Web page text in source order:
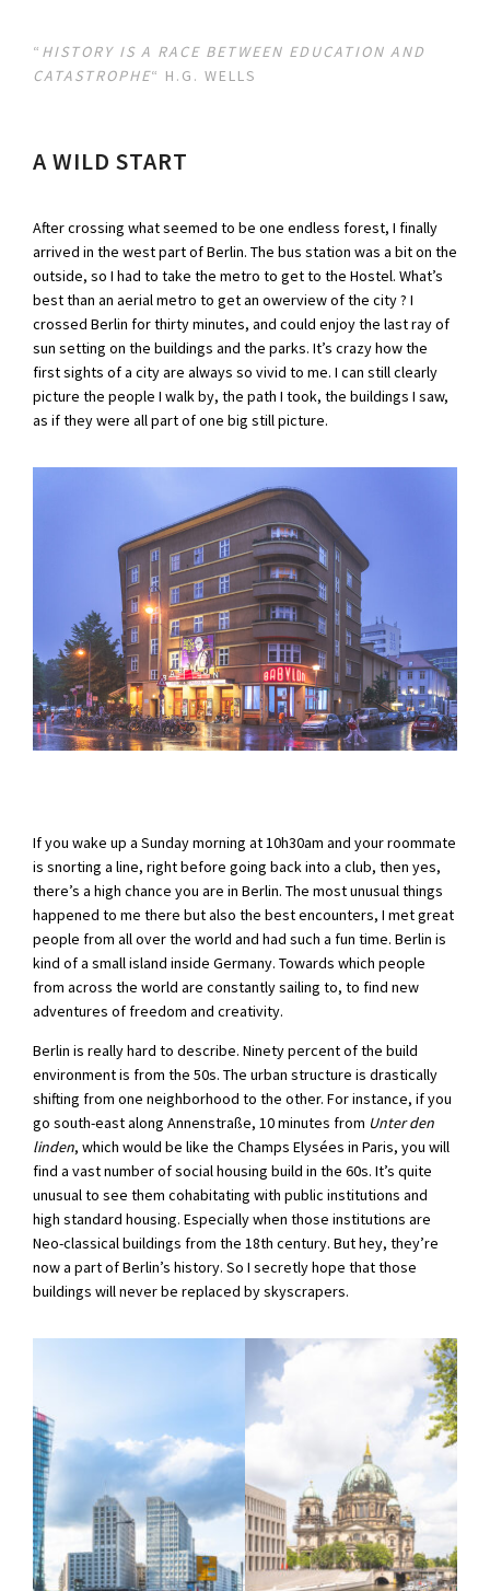
“ HISTORY IS A RACE BETWEEN EDUCATION AND
CATASTROPHE“ H.G. WELLS
A WILD START
After crossing what seemed to be one endless forest, I finally
arrived in the west part of Berlin. The bus station was a bit on the
outside, so I had to take the metro to get to the Hostel. What’s
best than an aerial metro to get an owerview of the city ? I
crossed Berlin for thirty minutes, and could enjoy the last ray of
sun setting on the buildings and the parks. It’s crazy how the
first sights of a city are always so vivid to me. I can still clearly
picture the people I walk by, the path I took, the buildings I saw,
as if they were all part of one big still picture.
If you wake up a Sunday morning at 10h30am and your roommate
is snorting a line, right before going back into a club, then yes,
there’s a high chance you are in Berlin. The most unusual things
happened to me there but also the best encounters, I met great
people from all over the world and had such a fun time. Berlin is
kind of a small island inside Germany. Towards which people
from across the world are constantly sailing to, to find new
adventures of freedom and creativity.
Berlin is really hard to describe. Ninety percent of the build
environment is from the 50s. The urban structure is drastically
shifting from one neighborhood to the other. For instance, if you
go south-east along Annenstraße, 10 minutes from Unter den
linden, which would be like the Champs Elysées in Paris, you will
find a vast number of social housing build in the 60s. It’s quite
unusual to see them cohabitating with public institutions and
high standard housing. Especially when those institutions are
Neo-classical buildings from the 18th century. But hey, they’re
now a part of Berlin’s history. So I secretly hope that those
buildings will never be replaced by skyscrapers.